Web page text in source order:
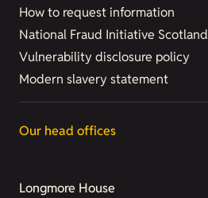
How to request information
National Fraud Initiative Scotland
Vulnerability disclosure policy
Modern slavery statement
Our head offices
Longmore House